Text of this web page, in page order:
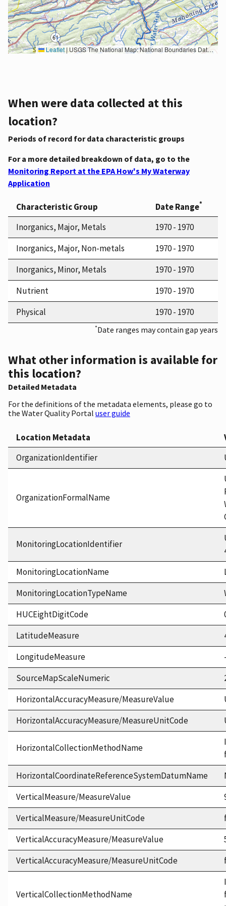
Leaflet|USGS The National Map: National Boundaries Dataset, 3DEP Elevation Program, Geographic Names Information System, National Hydrography Dataset, National Land Cover Database, National Structures Dataset, and National Transportation Dataset; USGS Global Ecosystems; U.S. Census Bureau TIGER/Line data; USFS Road data; Natural Earth Data; U.S. Department of State HIU; NOAA National Centers for Environmental Information. Data refreshed October 27, 2025-v2.1
When were data collected at this
location?
Periods of record for data characteristic groups
For a more detailed breakdown of data, go to the
Monitoring Report at the EPA How's My Waterway
Application
Characteristic Group Date Range*
Inorganics, Major, Metals
1970 - 1970
Inorganics, Major, Non-metals
1970 - 1970
Inorganics, Minor, Metals
1970 - 1970
Nutrient
1970 - 1970
Physical
1970 - 1970
*Date ranges may contain gap years
What other information is available for
this location?
Detailed Metadata
For the definitions of the metadata elements, please go to
the Water Quality Portal user guide
Location Metadata
OrganizationIdentifier
OrganizationFormalName
MonitoringLocationIdentifier
MonitoringLocationName
MonitoringLocationTypeName
HUCEightDigitCode
LatitudeMeasure
LongitudeMeasure
SourceMapScaleNumeric
HorizontalAccuracyMeasure/MeasureValue
HorizontalAccuracyMeasure/MeasureUnitCode
HorizontalCollectionMethodName
HorizontalCoordinateReferenceSystemDatumName
VerticalMeasure/MeasureValue
VerticalMeasure/MeasureUnitCode
VerticalAccuracyMeasure/MeasureValue
VerticalAccuracyMeasure/MeasureUnitCode
VerticalCollectionMethodName